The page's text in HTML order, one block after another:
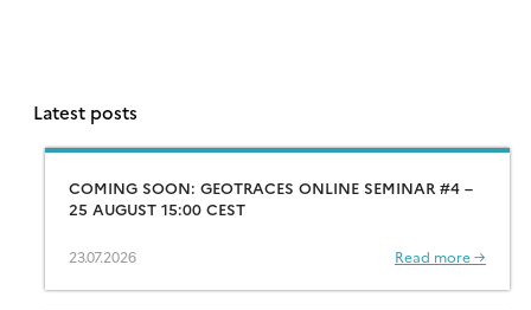
Latest posts
COMING SOON: GEOTRACES ONLINE SEMINAR #4 –
25 AUGUST 15:00 CEST
23.07.2026 Read more →